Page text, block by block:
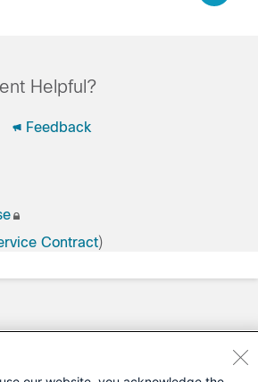
Helpful?
Feedback
Contract)